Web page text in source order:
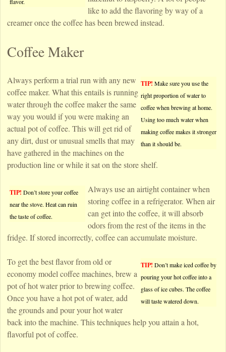
like to add the flavoring by way of a
creamer once the coffee has been brewed instead.
Coffee Maker
TIP! Make sure you use the
right proportion of water to
coffee when brewing at home.
Using too much water when
making coffee makes it stronger
than it should be.
Always perform a trial run with any new
coffee maker. What this entails is running
water through the coffee maker the same
way you would if you were making an
actual pot of coffee. This will get rid of
any dirt, dust or unusual smells that may
have gathered in the machines on the
production line or while it sat on the store shelf.
TIP! Don’t store your coffee
near the stove. Heat can ruin
the taste of coffee.
Always use an airtight container when
storing coffee in a refrigerator. When air
can get into the coffee, it will absorb
odors from the rest of the items in the
fridge. If stored incorrectly, coffee can accumulate moisture.
TIP! Don’t make iced coffee by
pouring your hot coffee into a
glass of ice cubes. The coffee
will taste watered down.
To get the best flavor from old or
economy model coffee machines, brew a
pot of hot water prior to brewing coffee.
Once you have a hot pot of water, add
the grounds and pour your hot water
back into the machine. This techniques help you attain a hot,
flavorful pot of coffee.